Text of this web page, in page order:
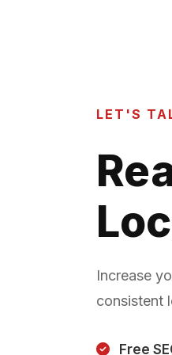
LET'S
Increase
consistent
Free